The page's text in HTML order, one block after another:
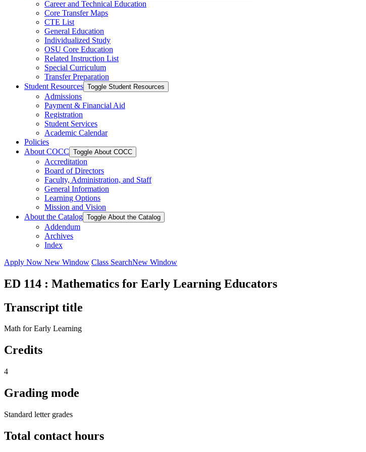
Career and Technical Education
Core Transfer Maps
CTE List
General Education
Individualized Study
OSU Core Education
Related Instruction List
Special Curriculum
Transfer Preparation
Student Resources Toggle Student Resources
Admissions
Payment &​ Financial Aid
Registration
Student Services
Academic Calendar
Policies
About COCC Toggle About COCC
Accreditation
Board of Directors
Faculty, Administration, and Staff
General Information
Learning Options
Mission and Vision
About the Catalog Toggle About the Catalog
Addendum
Archives
Index
Apply Now New Window Class SearchNew Window
ED 114 : Mathematics for Early Learning Educators
Transcript title
Math for Early Learning
Credits
4
Grading mode
Standard letter grades
Total contact hours